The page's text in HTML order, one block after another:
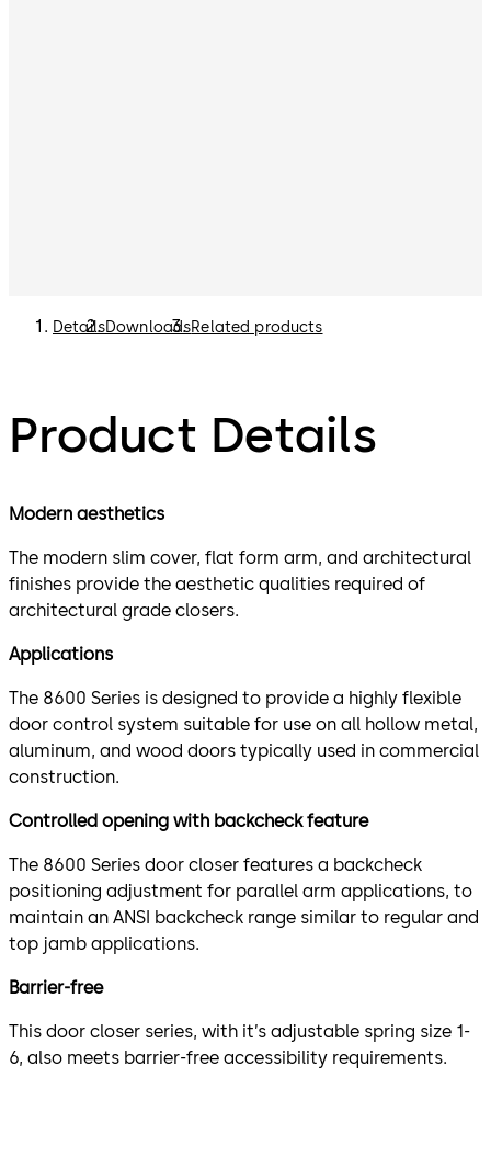
DetailsDownloadsRelated products
Product Details
Modern aesthetics
The modern slim cover, flat form arm, and architectural
finishes provide the aesthetic qualities required of
architectural grade closers.
Applications
The 8600 Series is designed to provide a highly flexible
door control system suitable for use on all hollow metal,
aluminum, and wood doors typically used in commercial
construction.
Controlled opening with backcheck feature
The 8600 Series door closer features a backcheck
positioning adjustment for parallel arm applications, to
maintain an ANSI backcheck range similar to regular and
top jamb applications.
Barrier-free
This door closer series, with it’s adjustable spring size 1-
6, also meets barrier-free accessibility requirements.